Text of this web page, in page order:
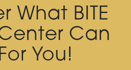
What BITE
Can
You!